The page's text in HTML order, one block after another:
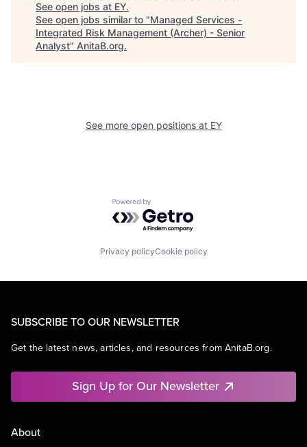
See open jobs at EY.
See open jobs similar to "Managed Services -
Integrated Risk Management (Archer) - Senior
Analyst" AnitaB.org.
See more open positions at EY
Powered by Getro.com
Privacy policyCookie policy
SUBSCRIBE TO OUR NEWSLETTER
Get the latest news, articles, and resources from AnitaB.org.
Sign Up for Our Newsletter
About